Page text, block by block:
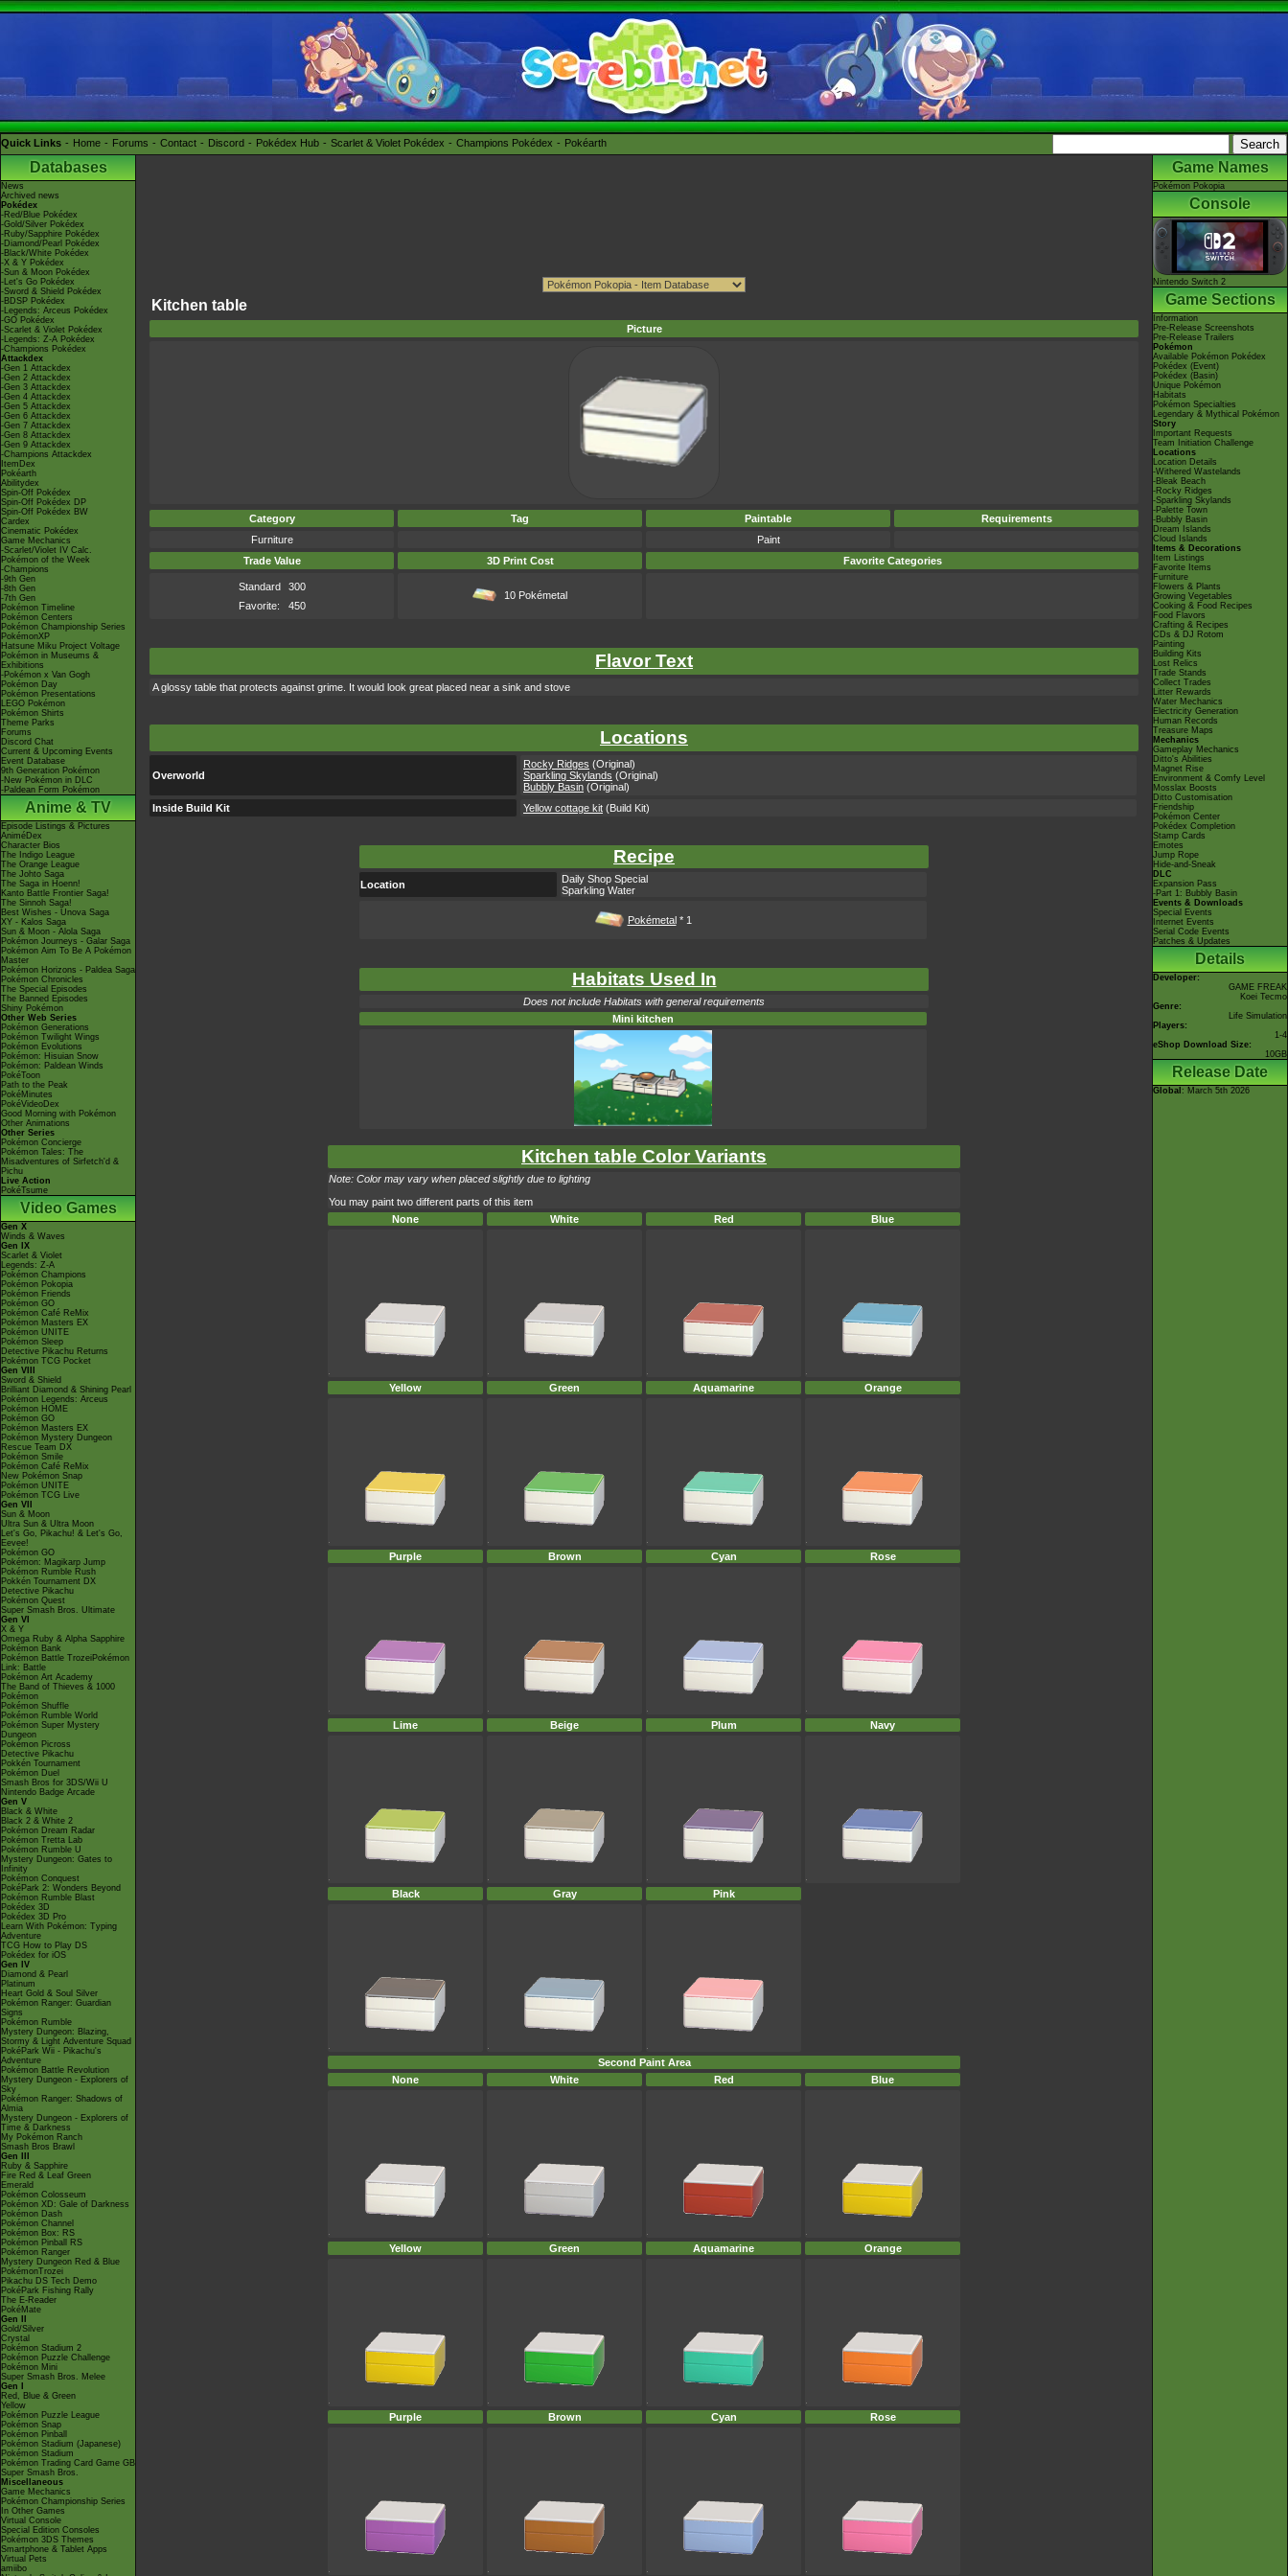
Quick Links Home Forums Contact Discord Pokédex Hub Scarlet & Violet Pokédex Champions Pokédex Pokéarth
Databases
News
Archived news
Pokédex
-Red/Blue Pokédex
-Gold/Silver Pokédex
-Ruby/Sapphire Pokédex
-Diamond/Pearl Pokédex
-Black/White Pokédex
-X & Y Pokédex
-Sun & Moon Pokédex
-Let's Go Pokédex
-Sword & Shield Pokédex
-BDSP Pokédex
-Legends: Arceus Pokédex
-GO Pokédex
-Scarlet & Violet Pokédex
-Legends: Z-A Pokédex
-Champions Pokédex
Attackdex
-Gen 1 Attackdex
-Gen 2 Attackdex
-Gen 3 Attackdex
-Gen 4 Attackdex
-Gen 5 Attackdex
-Gen 6 Attackdex
-Gen 7 Attackdex
-Gen 8 Attackdex
-Gen 9 Attackdex
-Champions Attackdex
ItemDex
Pokéarth
Abilitydex
Spin-Off Pokédex
Spin-Off Pokédex DP
Spin-Off Pokédex BW
Cardex
Cinematic Pokédex
Game Mechanics
-Scarlet/Violet IV Calc.
Pokémon of the Week
-Champions
-9th Gen
-8th Gen
-7th Gen
Pokémon Timeline
Pokémon Centers
Pokémon Championship Series
PokémonXP
Hatsune Miku Project Voltage
Pokémon in Museums &
Exhibitions
-Pokémon x Van Gogh
Pokémon Day
Pokémon Presentations
LEGO Pokémon
Pokémon Shirts
Theme Parks
Forums
Discord Chat
Current & Upcoming Events
Event Database
9th Generation Pokémon
-New Pokémon in DLC
-Paldean Form Pokémon
Anime & TV
Episode Listings & Pictures
AniméDex
Character Bios
The Indigo League
The Orange League
The Johto Saga
The Saga in Hoenn!
Kanto Battle Frontier Saga!
The Sinnoh Saga!
Best Wishes - Unova Saga
XY - Kalos Saga
Sun & Moon - Alola Saga
Pokémon Journeys - Galar Saga
Pokémon Aim To Be A Pokémon
Master
Pokémon Horizons - Paldea Saga
Pokémon Chronicles
The Special Episodes
The Banned Episodes
Shiny Pokémon
Other Web Series
Pokémon Generations
Pokémon Twilight Wings
Pokémon Evolutions
Pokémon: Hisuian Snow
Pokémon: Paldean Winds
PokéToon
Path to the Peak
PokéMinutes
PokéVideoDex
Good Morning with Pokémon
Other Animations
Other Series
Pokémon Concierge
Pokémon Tales: The
Misadventures of Sirfetch'd &
Pichu
Live Action
PokéTsume
Video Games
Gen X
Winds & Waves
Gen IX
Scarlet & Violet
Legends: Z-A
Pokémon Champions
Pokémon Pokopia
Pokémon Friends
Pokémon GO
Pokémon Café ReMix
Pokémon Masters EX
Pokémon UNITE
Pokémon Sleep
Detective Pikachu Returns
Pokémon TCG Pocket
Gen VIII
Sword & Shield
Brilliant Diamond & Shining Pearl
Pokémon Legends: Arceus
Pokémon HOME
Pokémon GO
Pokémon Masters EX
Pokémon Mystery Dungeon
Rescue Team DX
Pokémon Smile
Pokémon Café ReMix
New Pokémon Snap
Pokémon UNITE
Pokémon TCG Live
Gen VII
Sun & Moon
Ultra Sun & Ultra Moon
Let's Go, Pikachu! & Let's Go,
Eevee!
Pokémon GO
Pokémon: Magikarp Jump
Pokémon Rumble Rush
Pokkén Tournament DX
Detective Pikachu
Pokémon Quest
Super Smash Bros. Ultimate
Gen VI
X & Y
Omega Ruby & Alpha Sapphire
Pokémon Bank
Pokémon Battle TrozeiPokémon
Link: Battle
Pokémon Art Academy
The Band of Thieves & 1000
Pokémon
Pokémon Shuffle
Pokémon Rumble World
Pokémon Super Mystery
Dungeon
Pokémon Picross
Detective Pikachu
Pokkén Tournament
Pokémon Duel
Smash Bros for 3DS/Wii U
Nintendo Badge Arcade
Gen V
Black & White
Black 2 & White 2
Pokémon Dream Radar
Pokémon Tretta Lab
Pokémon Rumble U
Mystery Dungeon: Gates to
Infinity
Pokémon Conquest
PokéPark 2: Wonders Beyond
Pokémon Rumble Blast
Pokédex 3D
Pokédex 3D Pro
Learn With Pokémon: Typing
Adventure
TCG How to Play DS
Pokédex for iOS
Gen IV
Diamond & Pearl
Platinum
Heart Gold & Soul Silver
Pokémon Ranger: Guardian
Signs
Pokémon Rumble
Mystery Dungeon: Blazing,
Stormy & Light Adventure Squad
PokéPark Wii - Pikachu's
Adventure
Pokémon Battle Revolution
Mystery Dungeon - Explorers of
Sky
Pokémon Ranger: Shadows of
Almia
Mystery Dungeon - Explorers of
Time & Darkness
My Pokémon Ranch
Smash Bros Brawl
Gen III
Ruby & Sapphire
Fire Red & Leaf Green
Emerald
Pokémon Colosseum
Pokémon XD: Gale of Darkness
Pokémon Dash
Pokémon Channel
Pokémon Box: RS
Pokémon Pinball RS
Pokémon Ranger
Mystery Dungeon Red & Blue
PokémonTrozei
Pikachu DS Tech Demo
PokéPark Fishing Rally
The E-Reader
PokéMate
Gen II
Gold/Silver
Crystal
Pokémon Stadium 2
Pokémon Puzzle Challenge
Pokémon Mini
Super Smash Bros. Melee
Gen I
Red, Blue & Green
Yellow
Pokémon Puzzle League
Pokémon Snap
Pokémon Pinball
Pokémon Stadium (Japanese)
Pokémon Stadium
Pokémon Trading Card Game GB
Super Smash Bros.
Miscellaneous
Game Mechanics
Pokémon Championship Series
In Other Games
Virtual Console
Special Edition Consoles
Pokémon 3DS Themes
Smartphone & Tablet Apps
Virtual Pets
amiibo
Kitchen table
Picture
Category Tag Paintable
Requirements
Furniture
Paint
Trade Value
3D Print Cost Favorite Categories
Standard
300
Favorite:
450
10 Pokémetal
Flavor Text
A glossy table that protects against grime. It would look great placed near a sink and stove
Locations
Overworld
Rocky Ridges (Original)
Sparkling Skylands (Original)
Bubbly Basin (Original)
Inside Build Kit
Yellow cottage kit (Build Kit)
Recipe
Location
Daily Shop Special
Sparkling Water
Pokémetal* 1
Habitats Used In
Does not include Habitats with general requirements
Mini kitchen
Kitchen table Color Variants
Note: Color may vary when placed slightly due to lighting
You may paint two different parts of this item
None
White Red Blue
Yellow Green Aquamarine Orange
Purple Brown Cyan Rose
Lime Beige Plum Navy
Black Gray Pink
Second Paint Area
None
White Red Blue
Yellow Green Aquamarine Orange
Purple Brown Cyan Rose
Game Names
Pokémon Pokopia
Console
Nintendo Switch 2
Game Sections
Information
Pre-Release Screenshots
Pre-Release Trailers
Pokémon
Available Pokémon Pokédex
Pokédex (Event)
Pokédex (Basin)
Unique Pokémon
Habitats
Pokémon Specialties
Legendary & Mythical Pokémon
Story
Important Requests
Team Initiation Challenge
Locations
Location Details
-Withered Wastelands
-Bleak Beach
-Rocky Ridges
-Sparkling Skylands
-Palette Town
-Bubbly Basin
Dream Islands
Cloud Islands
Items & Decorations
Item Listings
Favorite Items
Furniture
Flowers & Plants
Growing Vegetables
Cooking & Food Recipes
Food Flavors
Crafting & Recipes
CDs & DJ Rotom
Painting
Building Kits
Lost Relics
Trade Stands
Collect Trades
Litter Rewards
Water Mechanics
Electricity Generation
Human Records
Treasure Maps
Mechanics
Gameplay Mechanics
Ditto's Abilities
Magnet Rise
Environment & Comfy Level
Mosslax Boosts
Ditto Customisation
Friendship
Pokémon Center
Pokédex Completion
Stamp Cards
Emotes
Jump Rope
Hide-and-Sneak
DLC
Expansion Pass
-Part 1: Bubbly Basin
Events & Downloads
Special Events
Internet Events
Serial Code Events
Patches & Updates
Details
Developer:
GAME FREAK
Koei Tecmo
Genre:
Life Simulation
Players:
1-4
eShop Download Size:
10GB
Release Date
Global : March 5th 2026